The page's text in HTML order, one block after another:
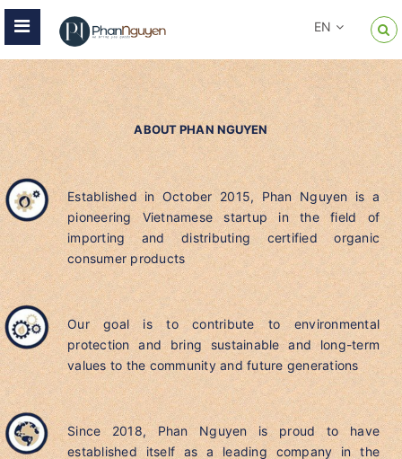
EN
ABOUT PHAN NGUYEN
Established in October 2015, Phan Nguyen is a
pioneering Vietnamese startup in the field of
importing and distributing certified organic
consumer products
Our goal is to contribute to environmental
protection and bring sustainable and long-term
values to the community and future generations
Since 2018, Phan Nguyen is proud to have
established itself as a leading company in the